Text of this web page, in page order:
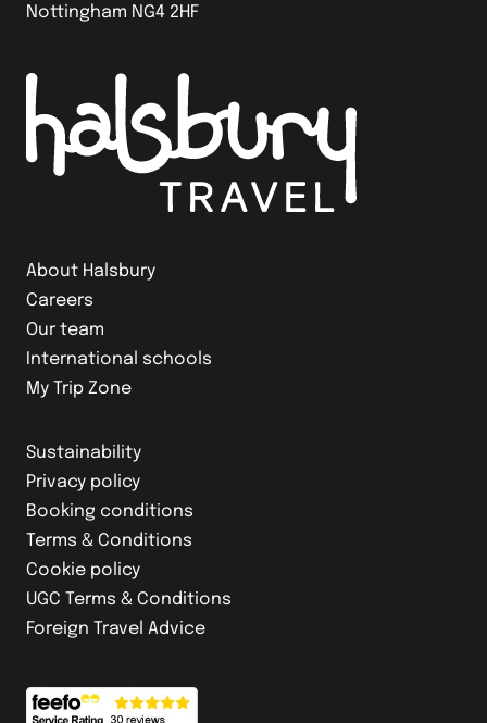
About Halsbury
Careers
Our team
International schools
My Trip Zone
Sustainability
Privacy policy
Booking conditions
Terms & Conditions
Cookie policy
UGC Terms & Conditions
Foreign Travel Advice
Nottingham NG4 2HF